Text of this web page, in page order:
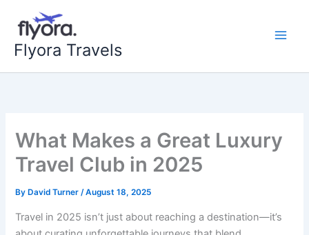
content
Flyora Travels
What Makes a Great Luxury
Travel Club in 2025
By David Turner/August 18, 2025
Travel in 2025 isn’t just about reaching a destination—it’s